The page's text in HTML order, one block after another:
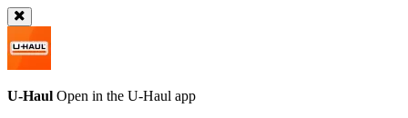
U-Haul Open in the U-Haul app